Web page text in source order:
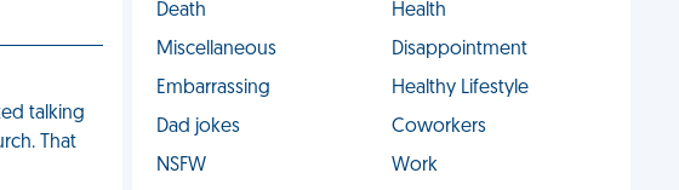
talking
That
Death
Health
Miscellaneous
Disappointment
Embarrassing
Healthy Lifestyle
Dad jokes
Coworkers
NSFW
Work